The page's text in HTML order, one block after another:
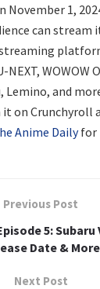
November 1,
can stream
NEXT, WOWOW
Lemino, and
on Crunchyroll
Anime Dailyfor
Previous Post
5: Subaru
Date & More
Next Post